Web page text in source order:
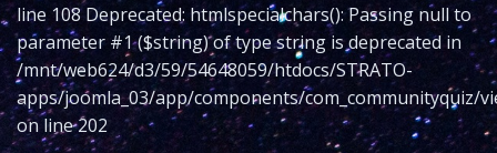
line 108 Deprecated: htmlspecialchars(): Passing null to
parameter #1 ($string) of type string is deprecated in
/mnt/web624/d3/59/54648059/htdocs/STRATO-
apps/joomla_03/app/components/com_communityquiz/
on line 202